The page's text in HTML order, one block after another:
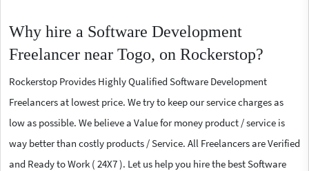
Why hire a Software Development
Freelancer near Togo, on Rockerstop?
Rockerstop Provides Highly Qualified Software Development
Freelancers at lowest price. We try to keep our service charges as
low as possible. We believe a Value for money product / service is
way better than costly products / Service. All Freelancers are Verified
and Ready to Work ( 24X7 ). Let us help you hire the best Software